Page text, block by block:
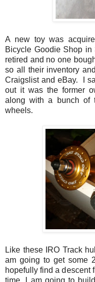
A new toy was
Bicycle Goodie Shop
retired and no one
so all their inventory
Craigslist and eBay. I
out it was the former
along with a bunch of
wheels.
Like these IRO Track
am going to get some
hopefully find a descent
time, I am going to